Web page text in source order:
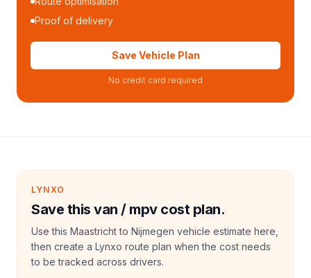
Proof of delivery
Save Vehicle Plan
No credit card required
LYNXO
Save this van / mpv cost plan.
Use this Maastricht to Nijmegen vehicle estimate here,
then create a Lynxo route plan when the cost needs
to be tracked across drivers.